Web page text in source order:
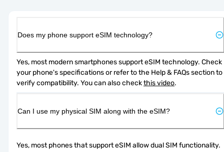
Does my phone support eSIM technology?
Yes, most modern smartphones support eSIM technology. Check
your phone's specifications or refer to the Help & FAQs section to
verify compatibility. You can also check this video.
Can I use my physical SIM along with the eSIM?
Yes, most phones that support eSIM allow dual SIM functionality.